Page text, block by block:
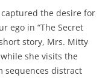
captured the desire for
ego in “The Secret
story, Mrs. Mitty
she visits the
sequences distract